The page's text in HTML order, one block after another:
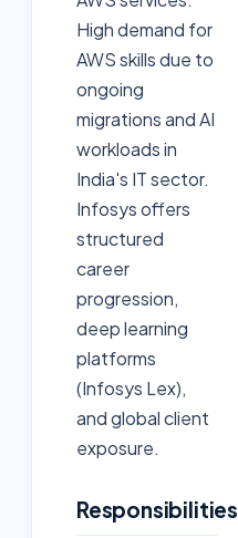
High demand for
AWS skills due to
ongoing
migrations and AI
workloads in
India's IT sector.
Infosys offers
structured
career
progression,
deep learning
platforms
(Infosys Lex),
and global client
exposure.
Responsibilities